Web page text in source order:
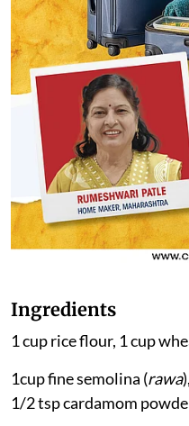
Ingredients
1 cup rice flour, 1 cup
1cup fine semolina (rawa
1/2 tsp cardamom